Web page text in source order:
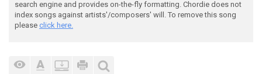
search engine and provides on-the-fly formatting. Chordie does not
index songs against artists'/composers' will. To remove this song
please click here.